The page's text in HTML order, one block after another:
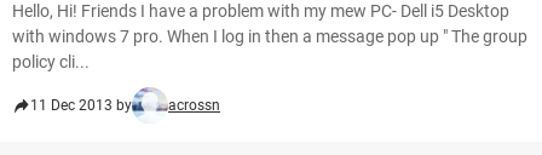
Hello, Hi! Friends I have a problem with my mew PC- Dell i5 Desktop
with windows 7 pro. When I log in then a message pop up " The group
policy cli...
11 Dec 2013 by acrossn